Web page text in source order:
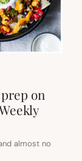
on
almost no